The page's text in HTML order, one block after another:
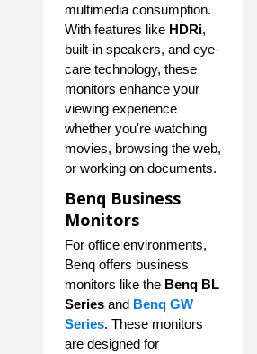
multimedia consumption.
With features like HDRi,
built-in speakers, and eye-
care technology, these
monitors enhance your
viewing experience
whether you're watching
movies, browsing the web,
or working on documents.
Benq Business
Monitors
For office environments,
Benq offers business
monitors like the Benq BL
Series and Benq GW
Series. These monitors
are designed for